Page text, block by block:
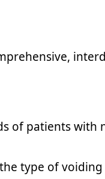
of patients with
type of